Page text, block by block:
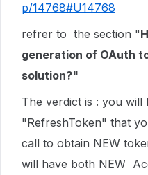
p/14768#U14768
refrer to the section "
generation of OAuth
solution?"
The verdict is : you will
"RefreshToken" that
call to obtain NEW
will have both NEW